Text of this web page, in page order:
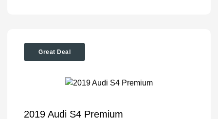
Great Deal
2019 Audi S4 Premium